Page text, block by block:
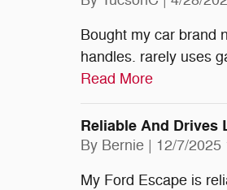
Bought my car brand
handles. rarely uses
Read More
Reliable And Drives
By Bernie | on
12/7/2025
My Ford Escape is